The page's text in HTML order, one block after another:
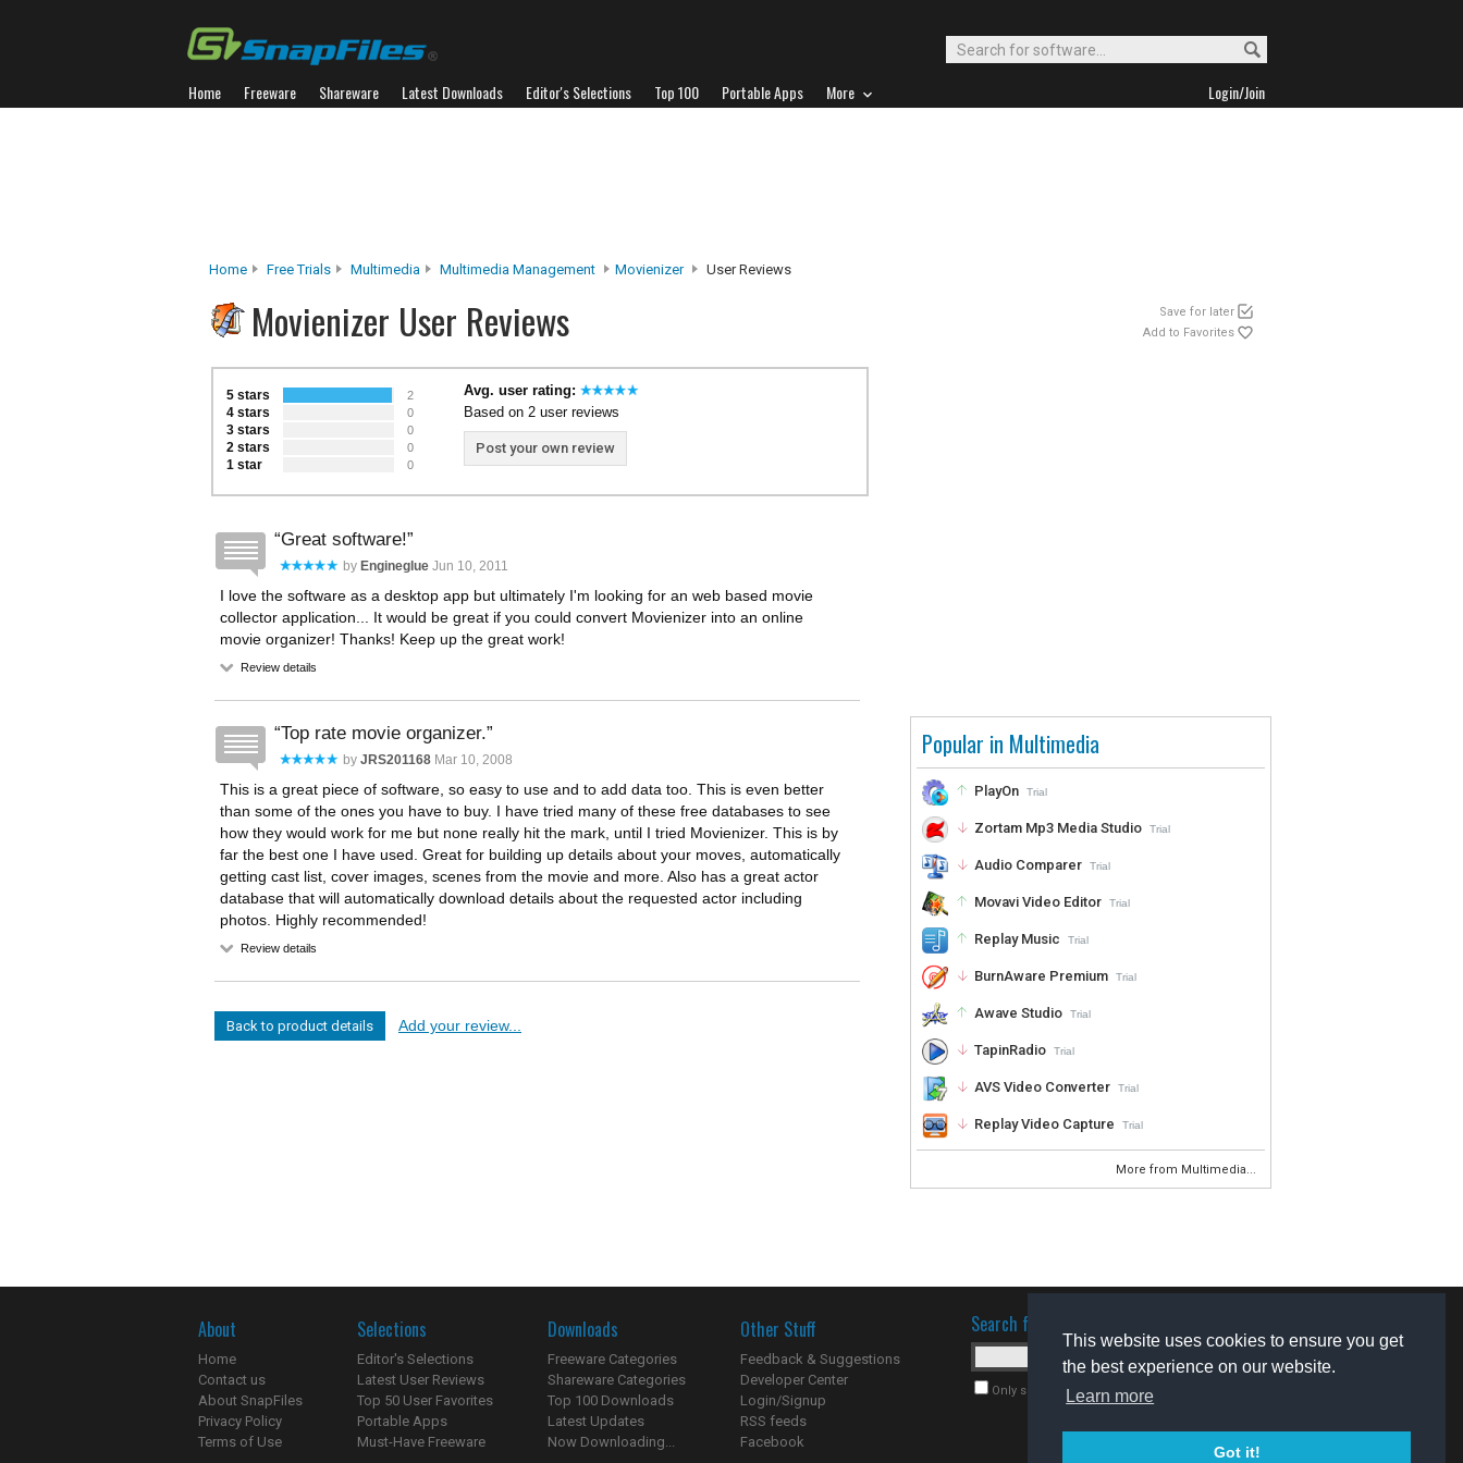
This website uses cookies to ensure you get
the best experience on our website.
Learn more
Got it!
Home Freeware Shareware Latest Downloads Editor's Selections Top 100 Portable Apps More Login/Join
Home Free Trials Multimedia Multimedia Management Movienizer User Reviews
Movienizer User Reviews
Save for later
Add to Favorites
Popular in Multimedia
PlayOn Trial
Zortam Mp3 Media Studio Trial
Audio Comparer Trial
Movavi Video Editor Trial
Replay Music Trial
BurnAware Premium Trial
Awave Studio Trial
TapinRadio Trial
AVS Video Converter Trial
Replay Video Capture Trial
More from Multimedia...
5 stars 2
4 stars 0
3 stars 0
2 stars 0
1 star 0
Avg. user rating:
Based on 2 user reviews
Post your own review
Great software!
by Engineglue Jun 10, 2011
I love the software as a desktop app but ultimately I'm looking for an web based movie
collector application... It would be great if you could convert Movienizer into an online
movie organizer! Thanks! Keep up the great work!
Review details
Top rate movie organizer.
by JRS201168 Mar 10, 2008
This is a great piece of software, so easy to use and to add data too. This is even better
than some of the ones you have to buy. I have tried many of these free databases to see
how they would work for me but none really hit the mark, until I tried Movienizer. This is by
far the best one I have used. Great for building up details about your moves, automatically
getting cast list, cover images, scenes from the movie and more. Also has a great actor
database that will automatically download details about the requested actor including
photos. Highly recommended!
Review details
Back to product details Add your review...
About
Home
Contact us
About SnapFiles
Privacy Policy
Terms of Use
Selections
Editor's Selections
Latest User Reviews
Top 50 User Favorites
Portable Apps
Must-Have Freeware
Downloads
Freeware Categories
Shareware Categories
Top 100 Downloads
Latest Updates
Now Downloading...
Other Stuff
Feedback & Suggestions
Developer Center
Login/Signup
RSS feeds
Facebook
Search for software
Only search for freeware